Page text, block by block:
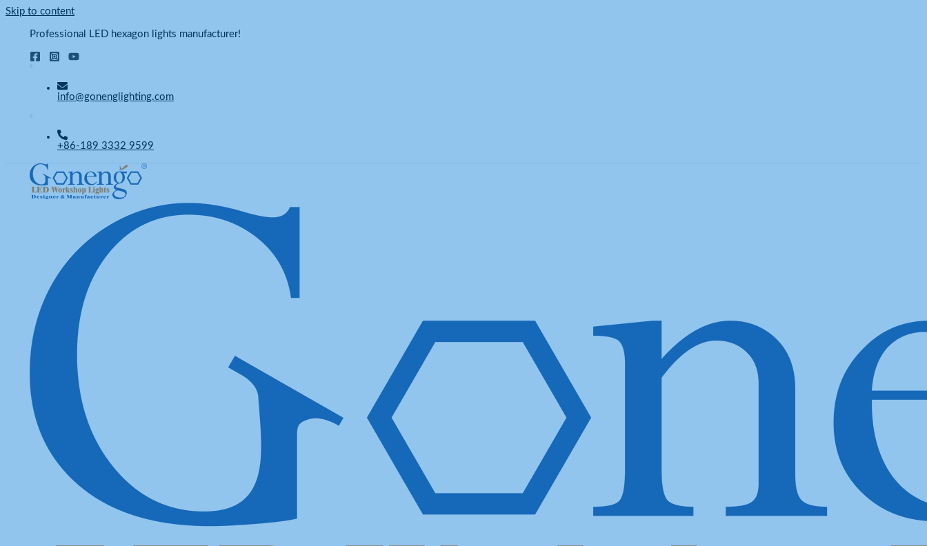
Skip to content
Professional LED hexagon lights manufacturer!
info@gonenglighting.com
+86-189 3332 9599